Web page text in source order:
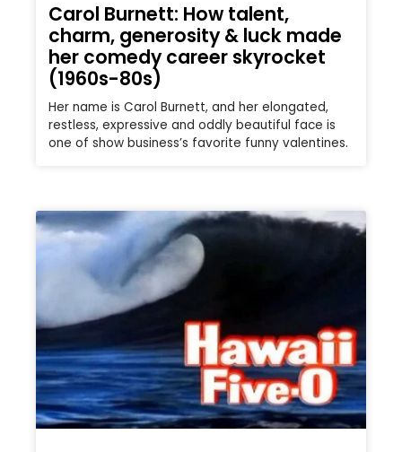
Carol Burnett: How talent,
charm, generosity & luck made
her comedy career skyrocket
(1960s-80s)
Her name is Carol Burnett, and her elongated,
restless, expressive and oddly beautiful face is
one of show business’s favorite funny valentines.